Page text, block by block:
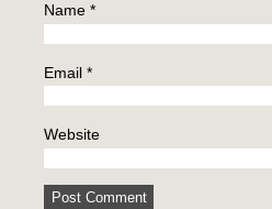
Name *
Email *
Website